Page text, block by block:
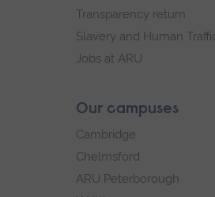
Transparency return
Slavery and Human
Jobs at ARU
Our campuses
Cambridge
Chelmsford
ARU Peterborough